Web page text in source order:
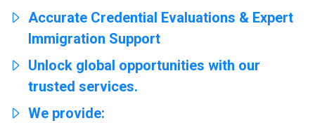
Accurate Credential Evaluations & Expert
Immigration Support
Unlock global opportunities with our
trusted services.
We provide: